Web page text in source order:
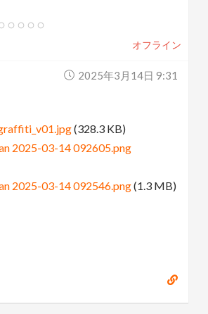
オフライン
2025年3月14日 9:31
(328.3 KB)
2025-03-14 092605.png
2025-03-14 092546.png(1.3 MB)